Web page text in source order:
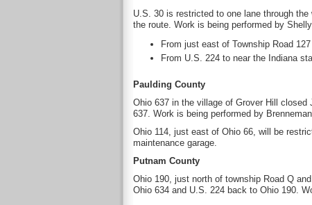
U.S. 30 is restricted to one lane through
the route. Work is being performed by
From just east of Township Road
From U.S. 224 to near the Indiana
Paulding County
Ohio 637 in the village of Grover Hill
637. Work is being performed by
Ohio 114, just east of Ohio 66, will be
maintenance garage.
Putnam County
Ohio 190, just north of township Road Q
Ohio 634 and U.S. 224 back to Ohio 190.